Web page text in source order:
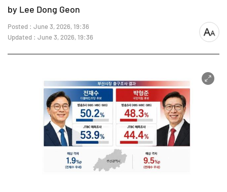
by Lee Dong Geon
Posted : June 3, 2026, 19:36
Updated : June 3, 2026, 19:36
font